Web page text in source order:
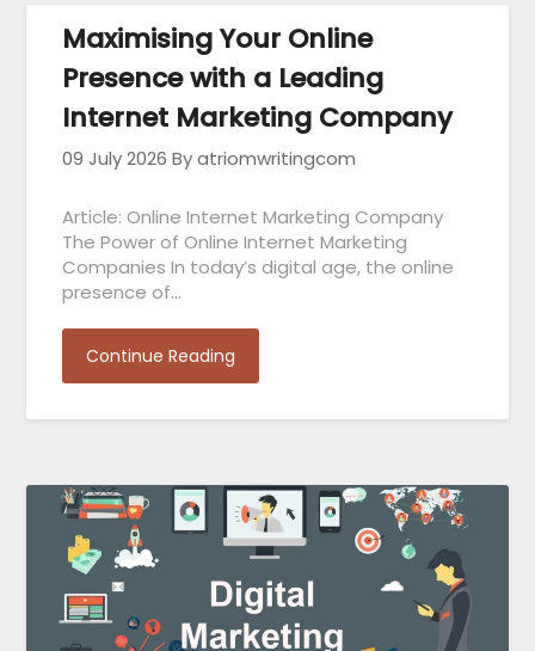
Maximising Your Online
Presence with a Leading
Internet Marketing Company
09 July 2026 By atriomwritingcom
Article: Online Internet Marketing Company
The Power of Online Internet Marketing
Companies In today’s digital age, the online
presence of…
Continue Reading